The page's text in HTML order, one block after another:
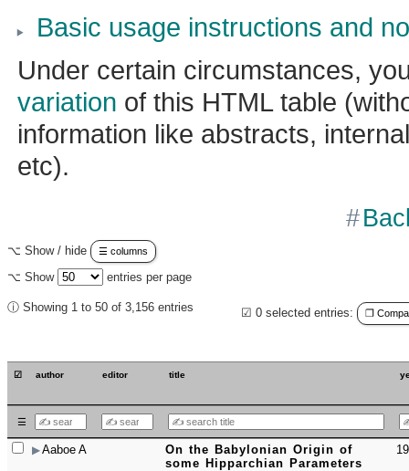
Basic usage instructions and
Under certain circumstances,
variation of this HTML table
information like abstracts,
etc).
⌥ Show / hide ☰ columns
⌥ Show entries per page
ⓘ Showing 1 to 50 of 3,156 entries ☑ 0 selected entries: ❐
☑ author editor title
☰
Aaboe A
On the Babylonian Origin of
some Hipparchian Parameters